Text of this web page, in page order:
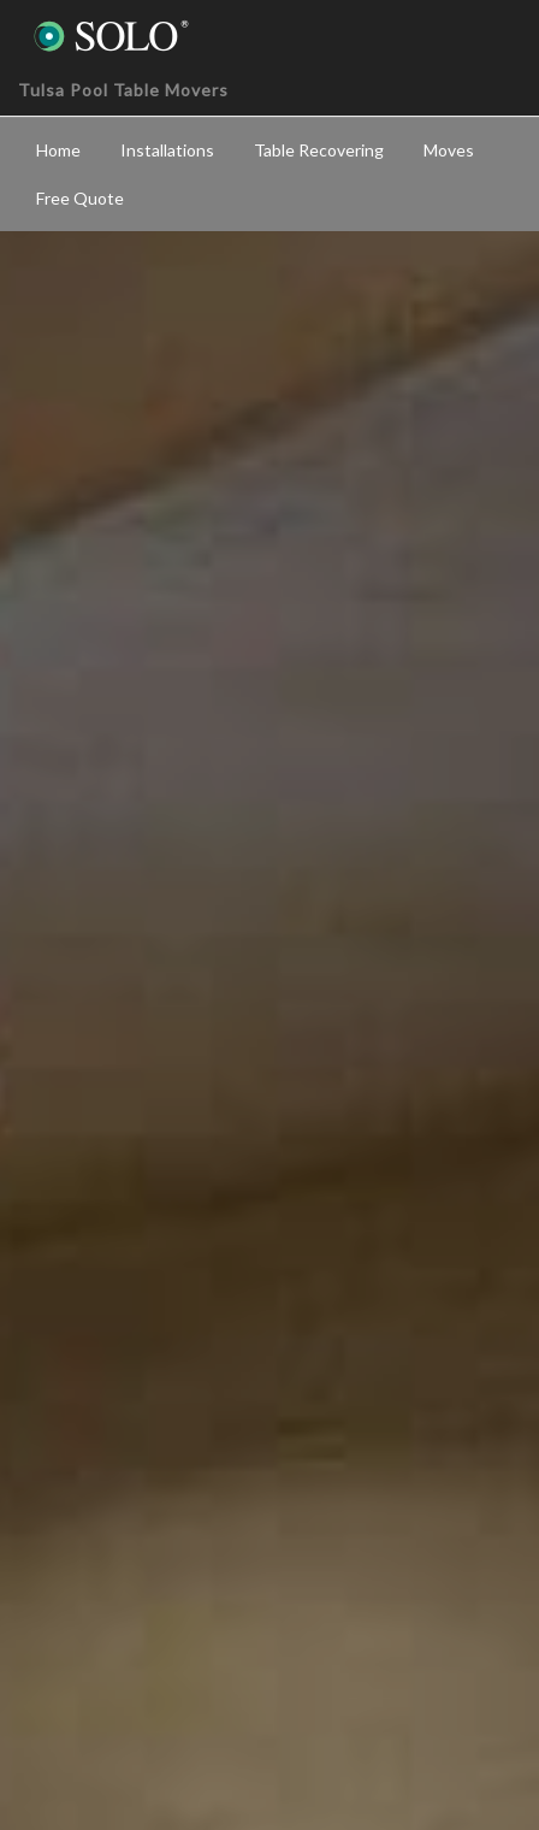
Tulsa Pool Table Movers
Home Installations Table Recovering Moves
Free Quote